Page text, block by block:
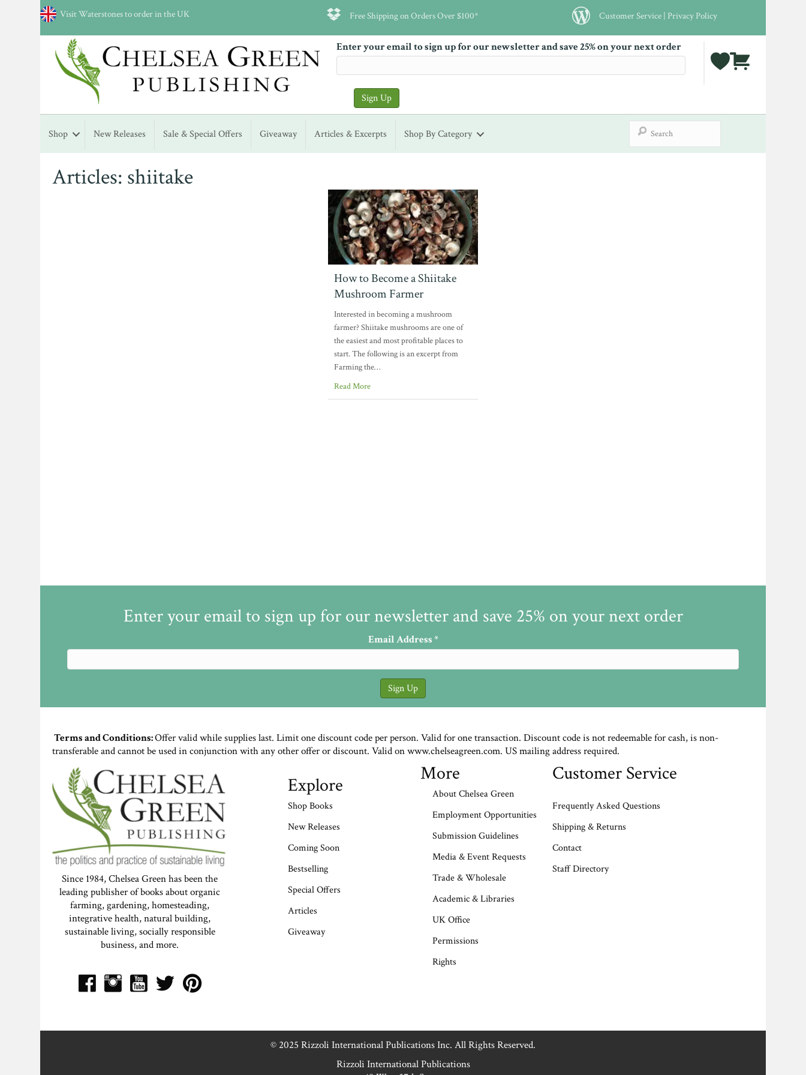
Visit Waterstones to order in the UK Free Shipping on Orders Over $100* Customer Service | Privacy Policy
Enter your email to sign up for our newsletter and save 25% on your next order
Shop New Releases Sale & Special Offers Giveaway Articles & Excerpts Shop By Category
Articles: shiitake
How to Become a Shiitake
Mushroom Farmer
Interested in becoming a mushroom
farmer? Shiitake mushrooms are one of
the easiest and most profitable places to
start. The following is an excerpt from
Farming the…
Read More
Enter your email to sign up for our newsletter and save 25% on your next order
Email Address*
Terms and Conditions:Offer valid while supplies last. Limit one discount code per person. Valid for one transaction. Discount code is not redeemable for cash, is non-
transferable and cannot be used in conjunction with any other offer or discount. Valid on www.chelseagreen.com. US mailing address required.
Since 1984, Chelsea Green has been the
leading publisher of books about organic
farming, gardening, homesteading,
integrative health, natural building,
sustainable living, socially responsible
business, and more.
Explore
Shop Books
New Releases
Coming Soon
Bestselling
Special Offers
Articles
Giveaway
More
About Chelsea Green
Employment Opportunities
Submission Guidelines
Media & Event Requests
Trade & Wholesale
Academic & Libraries
UK Office
Permissions
Rights
Customer Service
Frequently Asked Questions
Shipping & Returns
Contact
Staff Directory
© 2025 Rizzoli International Publications Inc. All Rights Reserved.
Rizzoli International Publications